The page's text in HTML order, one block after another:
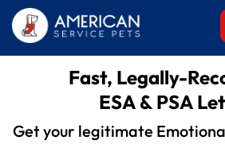
Fast, Legally-
ESA & PSA
Get your legitimate